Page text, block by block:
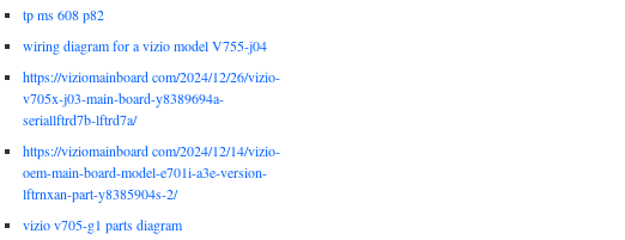
tp ms 608 p82
wiring diagram for a vizio model V755-j04
https://viziomainboard com/2024/12/26/vizio-
v705x-j03-main-board-y8389694a-
seriallftrd7b-lftrd7a/
https://viziomainboard com/2024/12/14/vizio-
oem-main-board-model-e701i-a3e-version-
lftrnxan-part-y8385904s-2/
vizio v705-g1 parts diagram